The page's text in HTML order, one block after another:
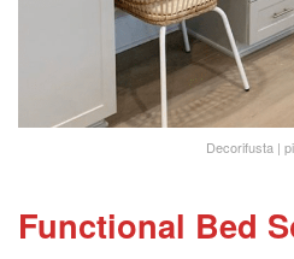
Decorifusta |
Functional Bed